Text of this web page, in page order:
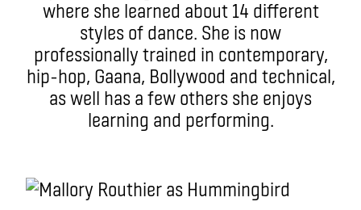
where she learned about 14 different
styles of dance. She is now
professionally trained in contemporary,
hip-hop, Gaana, Bollywood and technical,
as well has a few others she enjoys
learning and performing.